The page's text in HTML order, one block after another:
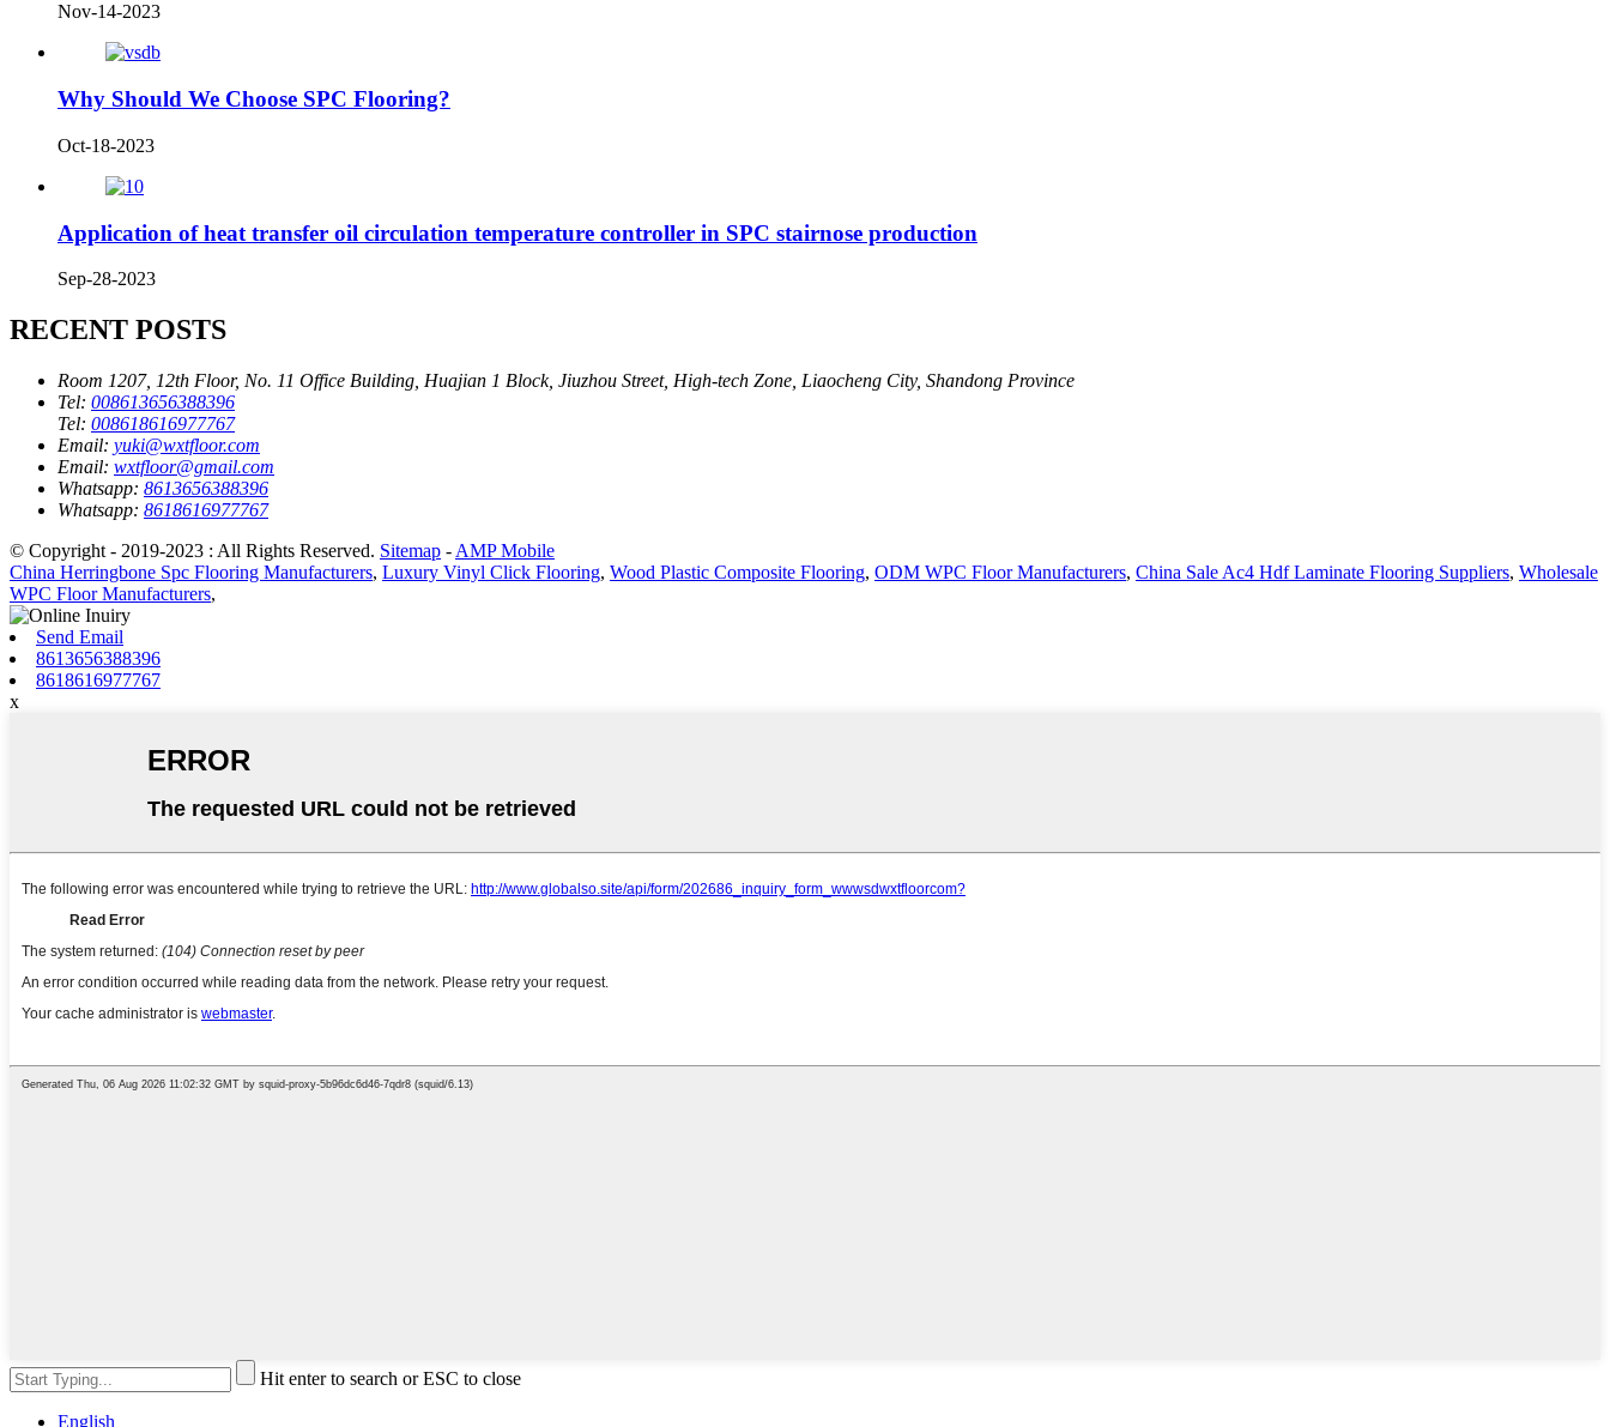
Nov-14-2023
Why Should We Choose SPC Flooring?
Oct-18-2023
Application of heat transfer oil circulation temperature controller in SPC stairnose production
Sep-28-2023
RECENT POSTS
Room 1207, 12th Floor, No. 11 Office Building, Huajian 1 Block, Jiuzhou Street, High-tech Zone, Liaocheng City, Shandong Province
Tel: 008613656388396
Tel: 008618616977767
Email: yuki@wxtfloor.com
Email: wxtfloor@gmail.com
Whatsapp: 8613656388396
Whatsapp: 8618616977767
© Copyright - 2019-2023 : All Rights Reserved. Sitemap - AMP Mobile
China Herringbone Spc Flooring Manufacturers, Luxury Vinyl Click Flooring, Wood Plastic Composite Flooring, ODM WPC Floor Manufacturers, China Sale Ac4 Hdf Laminate Flooring Suppliers, Wholesale
WPC Floor Manufacturers,
Send Email
8613656388396
8618616977767
x
Hit enter to search or ESC to close
English